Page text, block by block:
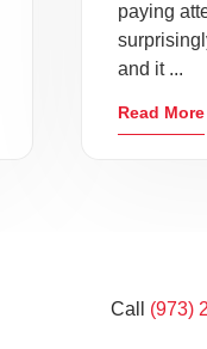
paying
and it ...
Read More
Call (973)